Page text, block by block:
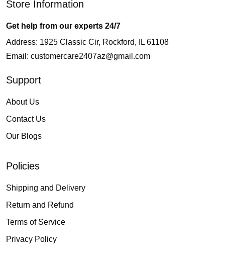
Store Information
Get help from our experts 24/7
Address: 1925 Classic Cir, Rockford, IL 61108
Email: customercare2407az@gmail.com
Support
About Us
Contact Us
Our Blogs
Policies
Shipping and Delivery
Return and Refund
Terms of Service
Privacy Policy